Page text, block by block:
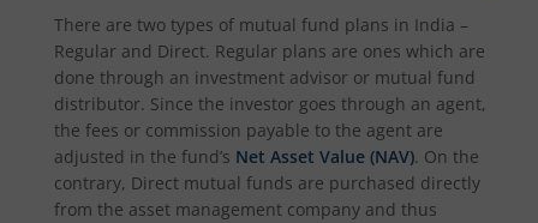
There are two types of mutual fund plans in India –
Regular and Direct. Regular plans are ones which are
done through an investment advisor or mutual fund
distributor. Since the investor goes through an agent,
the fees or commission payable to the agent are
adjusted in the fund’s Net Asset Value (NAV). On the
contrary, Direct mutual funds are purchased directly
from the asset management company and thus